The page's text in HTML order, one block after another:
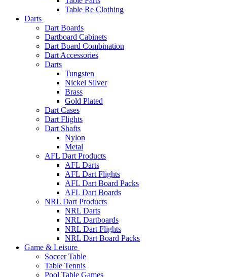
Table Re Clothing
Darts
Dart Boards
Dartboard Cabinets
Dart Board Combination
Dart Accessories
Darts
Tungsten
Nickel Silver
Brass
Gold Plated
Dart Cases
Dart Flights
Dart Shafts
Nylon
Metal
AFL Dart Products
AFL Darts
AFL Dart Flights
AFL Dart Board Packs
AFL Dart Boards
NRL Dart Products
NRL Darts
NRL Dartboards
NRL Dart Flights
NRL Dart Board Packs
Game & Leisure
Soccer Table
Table Tennis
Pool Table Games